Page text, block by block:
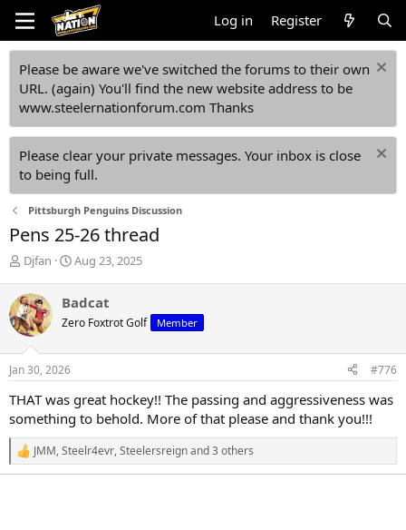
Log in Register
Please be aware we've switched the forums to their own
URL. (again) You'll find the new website address to be
www.steelernationforum.com Thanks
Please clear your private messages. Your inbox is close
to being full.
Pittsburgh Penguins Discussion
Pens 25-26 thread
T
r
e
a
d
s
t
r
t
e
r
Djfan
S
r
t
a
Aug 23, 2025
Badcat
Zero Foxtrot Golf Member
Jan 30, 2026 #776
THAT was great hockey!! The passing and aggressiveness was
something to behold. More of that please and thank you!!!
R
e
JMM,Steelr4evr,Steelersreignand 3 others